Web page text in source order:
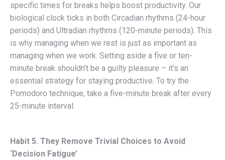
specific times for breaks helps boost productivity. Our
biological clock ticks in both Circadian rhythms (24-hour
periods) and Ultradian rhythms (120-minute periods). This
is why managing when we rest is just as important as
managing when we work. Setting aside a five or ten-
minute break shouldn’t be a guilty pleasure – it’s an
essential strategy for staying productive. To try the
Pomodoro technique, take a five-minute break after every
25-minute interval.
Habit 5. They Remove Trivial Choices to Avoid
‘Decision Fatigue’